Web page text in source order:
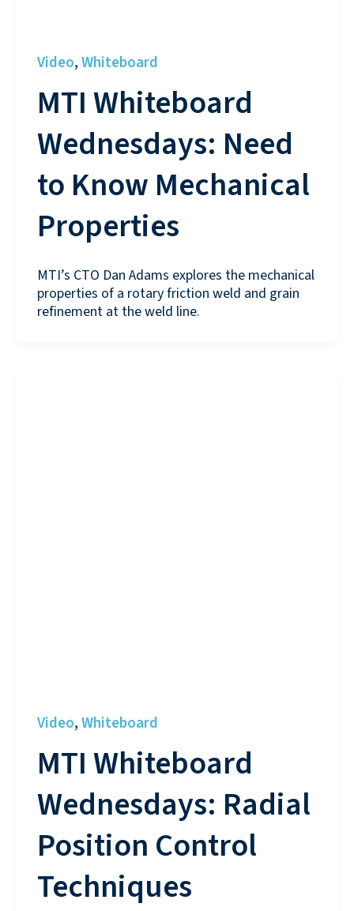
Video, Whiteboard
MTI Whiteboard
Wednesdays: Need
to Know Mechanical
Properties
MTI’s CTO Dan Adams explores the mechanical
properties of a rotary friction weld and grain
refinement at the weld line.
Video, Whiteboard
MTI Whiteboard
Wednesdays: Radial
Position Control
Techniques